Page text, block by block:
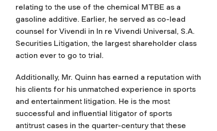
relating to the use of the chemical MTBE as a
gasoline additive. Earlier, he served as co-lead
counsel for Vivendi in In re Vivendi Universal, S.A.
Securities Litigation, the largest shareholder class
action ever to go to trial.
Additionally, Mr. Quinn has earned a reputation with
his clients for his unmatched experience in sports
and entertainment litigation. He is the most
successful and influential litigator of sports
antitrust cases in the quarter-century that these